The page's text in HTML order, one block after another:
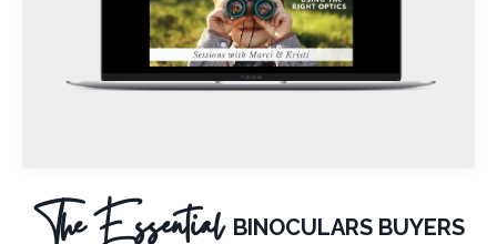
BINOCULARS BUYERS